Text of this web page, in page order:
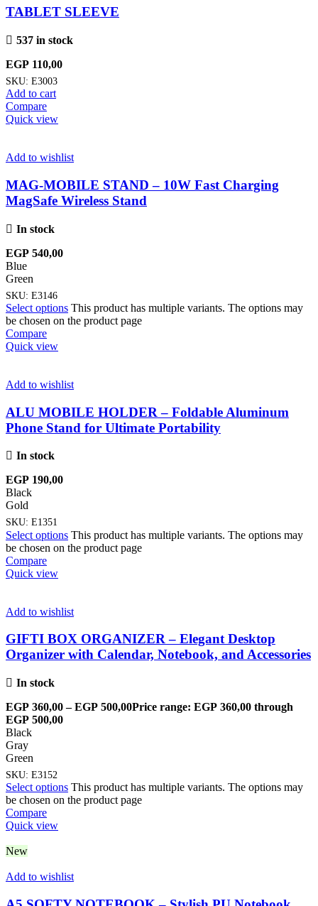
TABLET SLEEVE
537 in stock
EGP 110,00
SKU: E3003
Add to cart
Compare
Quick view
Add to wishlist
MAG-MOBILE STAND – 10W Fast Charging
MagSafe Wireless Stand
In stock
EGP 540,00
Blue
Green
SKU: E3146
Select options This product has multiple variants. The options may
be chosen on the product page
Compare
Quick view
Add to wishlist
ALU MOBILE HOLDER – Foldable Aluminum
Phone Stand for Ultimate Portability
In stock
EGP 190,00
Black
Gold
SKU: E1351
Select options This product has multiple variants. The options may
be chosen on the product page
Compare
Quick view
Add to wishlist
GIFTI BOX ORGANIZER – Elegant Desktop
Organizer with Calendar, Notebook, and Accessories
In stock
EGP 360,00 – EGP 500,00Price range: EGP 360,00 through
EGP 500,00
Black
Gray
Green
SKU: E3152
Select options This product has multiple variants. The options may
be chosen on the product page
Compare
Quick view
New
Add to wishlist